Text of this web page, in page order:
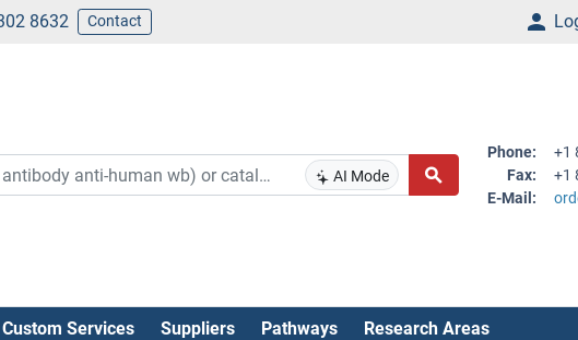
8632 Contact
AI Mode
Phone:
+1
Fax:
+1
E-Mail:
Custom Services Suppliers Pathways Research Areas